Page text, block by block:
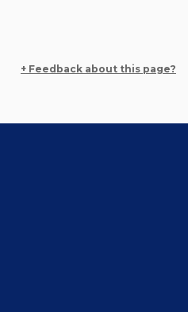
+ Feedback about this page?